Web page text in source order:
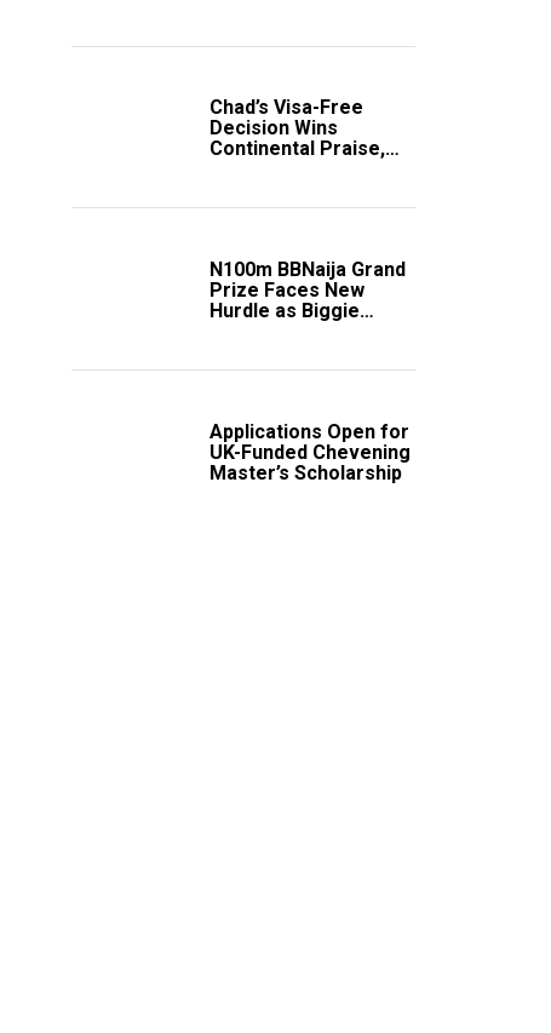
Progression
Chad’s Visa-Free
Decision Wins
Continental Praise,
N100m BBNaija Grand
Prize Faces New
Hurdle as Biggie
Applications Open for
UK-Funded Chevening
Master’s Scholarship